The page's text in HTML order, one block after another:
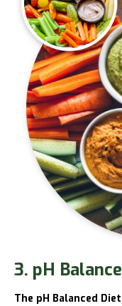
3. pH
The pH Balanced Diet